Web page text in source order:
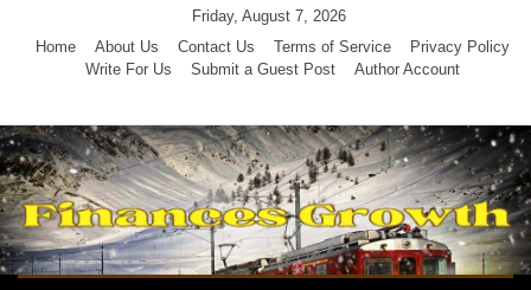
Friday, August 7, 2026
Home
About Us Contact Us Terms of Service
Privacy Policy
Write For Us
Submit a Guest Post Author Account